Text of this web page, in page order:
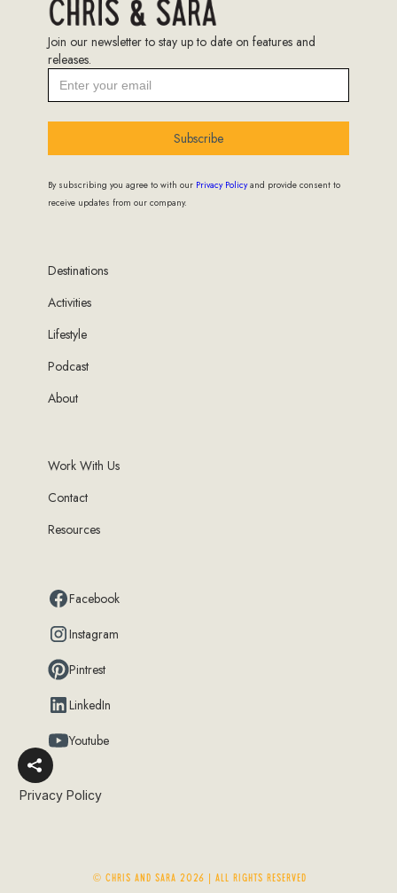
Join our newsletter to stay up to date on features and
releases.
Subscribe
By subscribing you agree to with our Privacy Policyand provide consent to
receive updates from our company.
Destinations
Activities
Lifestyle
Podcast
About
Work With Us
Contact
Resources
Facebook
Instagram
Pintrest
LinkedIn
Youtube
Privacy Policy
© Chris and Sara 2026 | ALL RIGHTS RESERVED